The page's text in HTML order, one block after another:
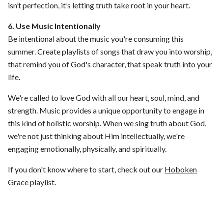
isn’t perfection, it’s letting truth take root in your heart.
6. Use Music Intentionally
Be intentional about the music you're consuming this
summer. Create playlists of songs that draw you into worship,
that remind you of God's character, that speak truth into your
life.
We're called to love God with all our heart, soul, mind, and
strength. Music provides a unique opportunity to engage in
this kind of holistic worship. When we sing truth about God,
we're not just thinking about Him intellectually, we're
engaging emotionally, physically, and spiritually.
If you don't know where to start, check out our Hoboken
Grace playlist.